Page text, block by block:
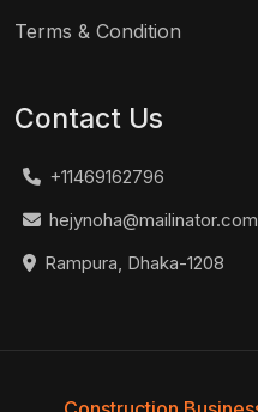
Terms & Condition
Contact Us
+11469162796
hejynoha@mailinator.com
Rampura, Dhaka-1208